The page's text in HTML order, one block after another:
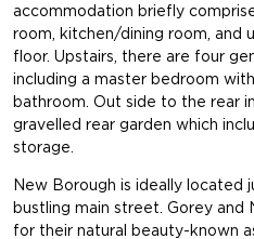
accommodation briefly
room, kitchen/dining room, and
floor. Upstairs, there are four
including a master bedroom
bathroom. Out side to the rear
gravelled rear garden which
storage.
New Borough is ideally located
bustling main street. Gorey
for their natural beauty-known